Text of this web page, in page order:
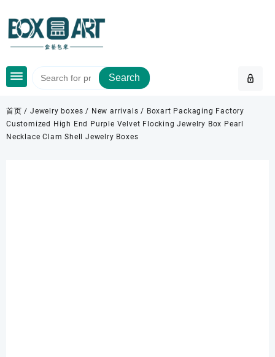
content
Search
首页 /Jewelry boxes / New arrivals / Boxart Packaging Factory
Customized High End Purple Velvet Flocking Jewelry Box Pearl
Necklace Clam Shell Jewelry Boxes